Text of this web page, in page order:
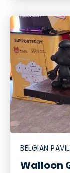
BELGIAN
Walloon